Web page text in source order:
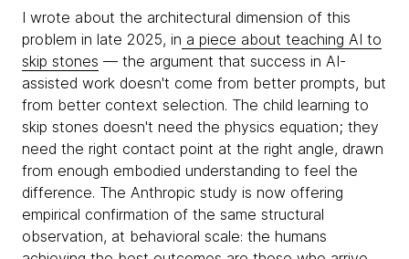
I wrote about the architectural dimension of this
problem in late 2025, in a piece about teaching AI to
skip stones — the argument that success in AI-
assisted work doesn't come from better prompts, but
from better context selection. The child learning to
skip stones doesn't need the physics equation; they
need the right contact point at the right angle, drawn
from enough embodied understanding to feel the
difference. The Anthropic study is now offering
empirical confirmation of the same structural
observation, at behavioral scale: the humans